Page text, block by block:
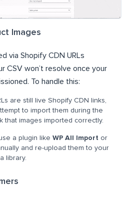
Images
via Shopify CDN URLs
CSV won’t resolve once your
To handle this:
are still live Shopify CDN links,
to import them during the
that images imported correctly.
a plugin like WP All Import or
and re-upload them to your
library.